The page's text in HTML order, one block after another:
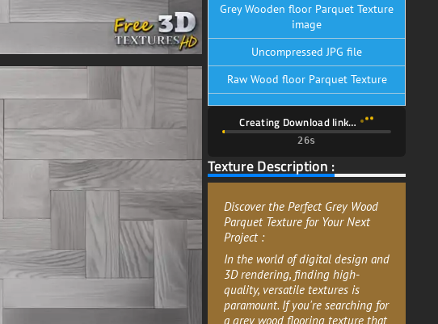
Grey Wooden floor Parquet Texture
image
Uncompressed JPG file
Raw Wood floor Parquet Texture
Creating Download link…
26s
Texture Description :
Discover the Perfect Grey Wood
Parquet Texture for Your Next
Project :
In the world of digital design and
3D rendering, finding high-
quality, versatile textures is
paramount. If you're searching for
a grey wood flooring texture that